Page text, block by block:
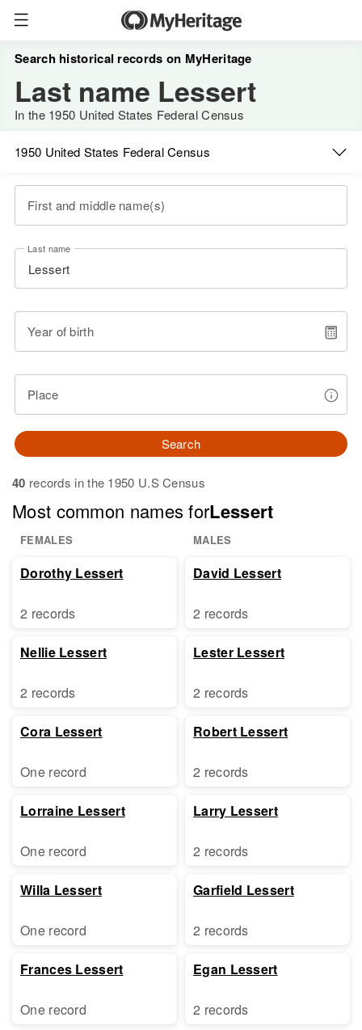
Search historical records on MyHeritage
Last name Lessert
In the 1950 United States Federal Census
1950 United States Federal Census
First and middle name(s)
Last name
Year of birth
Place
Search
40 records in the 1950 U.S Census
Most common names forLessert
FEMALES MALES
Dorothy Lessert
2 records
Nellie Lessert
2 records
Cora Lessert
One record
Lorraine Lessert
One record
Willa Lessert
One record
Frances Lessert
One record
David Lessert
2 records
Lester Lessert
2 records
Robert Lessert
2 records
Larry Lessert
2 records
Garfield Lessert
2 records
Egan Lessert
2 records